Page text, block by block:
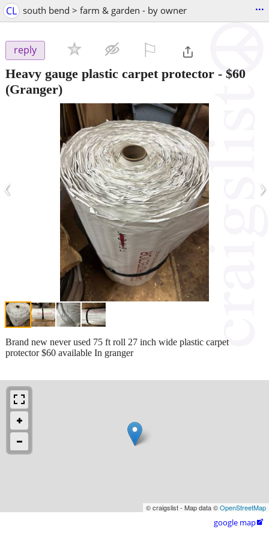
CL south bend > farm & garden - by owner ...
reply
Heavy gauge plastic carpet protector - $60
(Granger)
‹ ›
Brand new never used 75 ft roll 27 inch wide plastic carpet
protector $60 available In granger
© craigslist - Map data ©OpenStreetMap
google map